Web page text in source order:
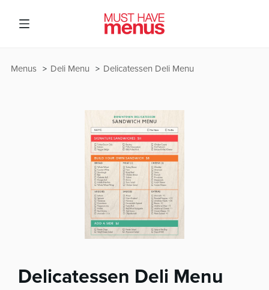
Delicatessen Deli Menu
Deli Menu
Menus
Delicatessen Deli Menu